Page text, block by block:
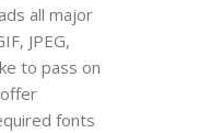
all major
JPEG,
to pass on
fonts